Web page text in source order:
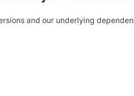
and our underlying